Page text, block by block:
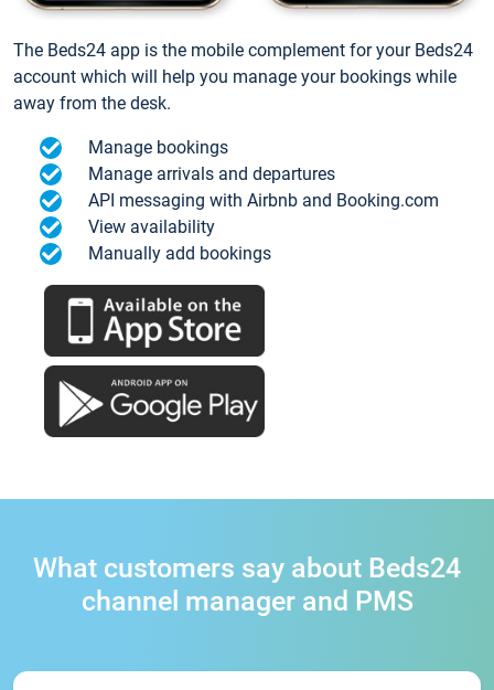
The Beds24 app is the mobile complement for your Beds24
account which will help you manage your bookings while
away from the desk.
Manage bookings
Manage arrivals and departures
API messaging with Airbnb and Booking.com
View availability
Manually add bookings
What customers say about Beds24
channel manager and PMS